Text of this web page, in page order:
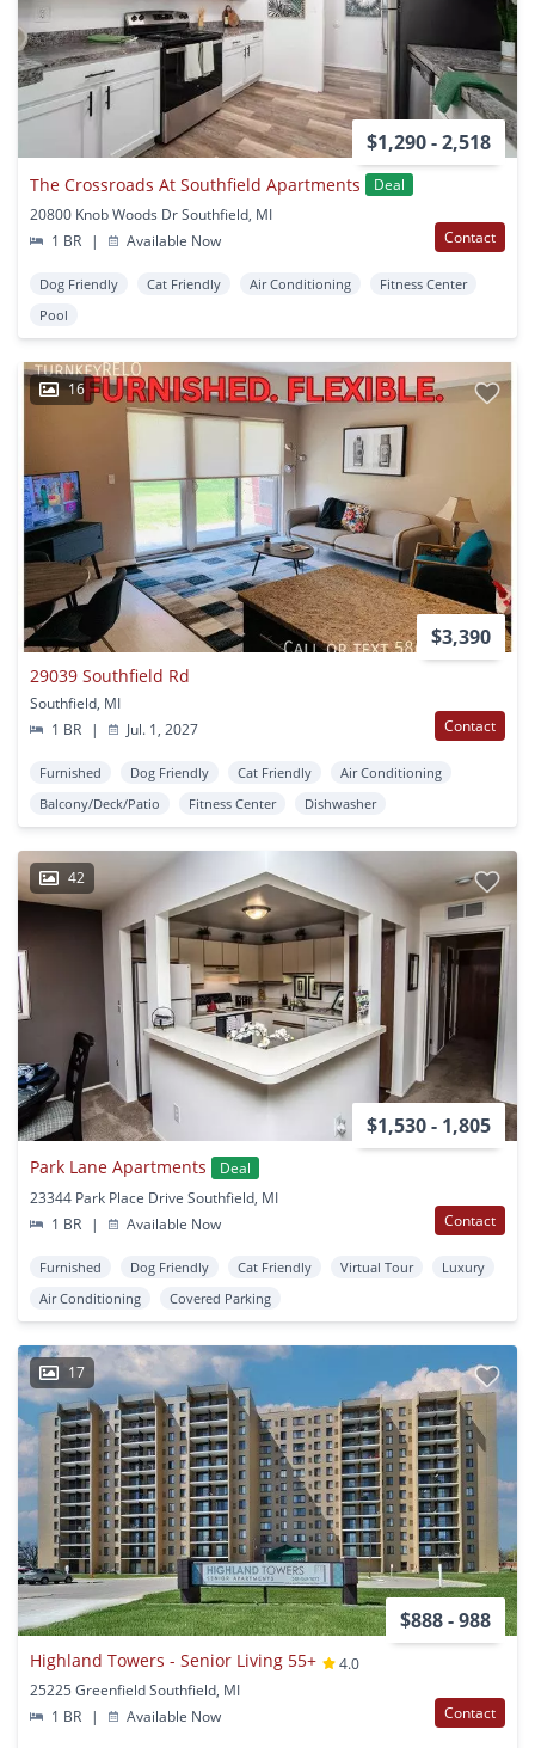
$1,290 - 2,518
The Crossroads At Southfield Apartments
Deal
20800 Knob Woods Dr Southfield, MI
1 BR
| Available Now Contact
Dog Friendly Cat Friendly Air Conditioning
Fitness Center
Pool
16
$3,390
29039 Southfield Rd
Southfield, MI
1 BR
| Jul. 1, 2027 Contact
Furnished Dog Friendly Cat Friendly
Air Conditioning
Balcony/Deck/Patio
Fitness Center Dishwasher
42
$1,530 - 1,805
Park Lane Apartments
Deal
23344 Park Place Drive Southfield, MI
1 BR
| Available Now Contact
Furnished Dog Friendly Cat Friendly Virtual Tour
Luxury
Air Conditioning
Covered Parking
17
$888 - 988
Highland Towers - Senior Living 55+
4.0
25225 Greenfield Southfield, MI
1 BR
| Available Now Contact